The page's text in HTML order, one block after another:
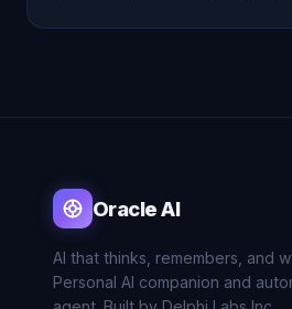
Oracle AI
AI that thinks, remembers, and
Personal AI companion and